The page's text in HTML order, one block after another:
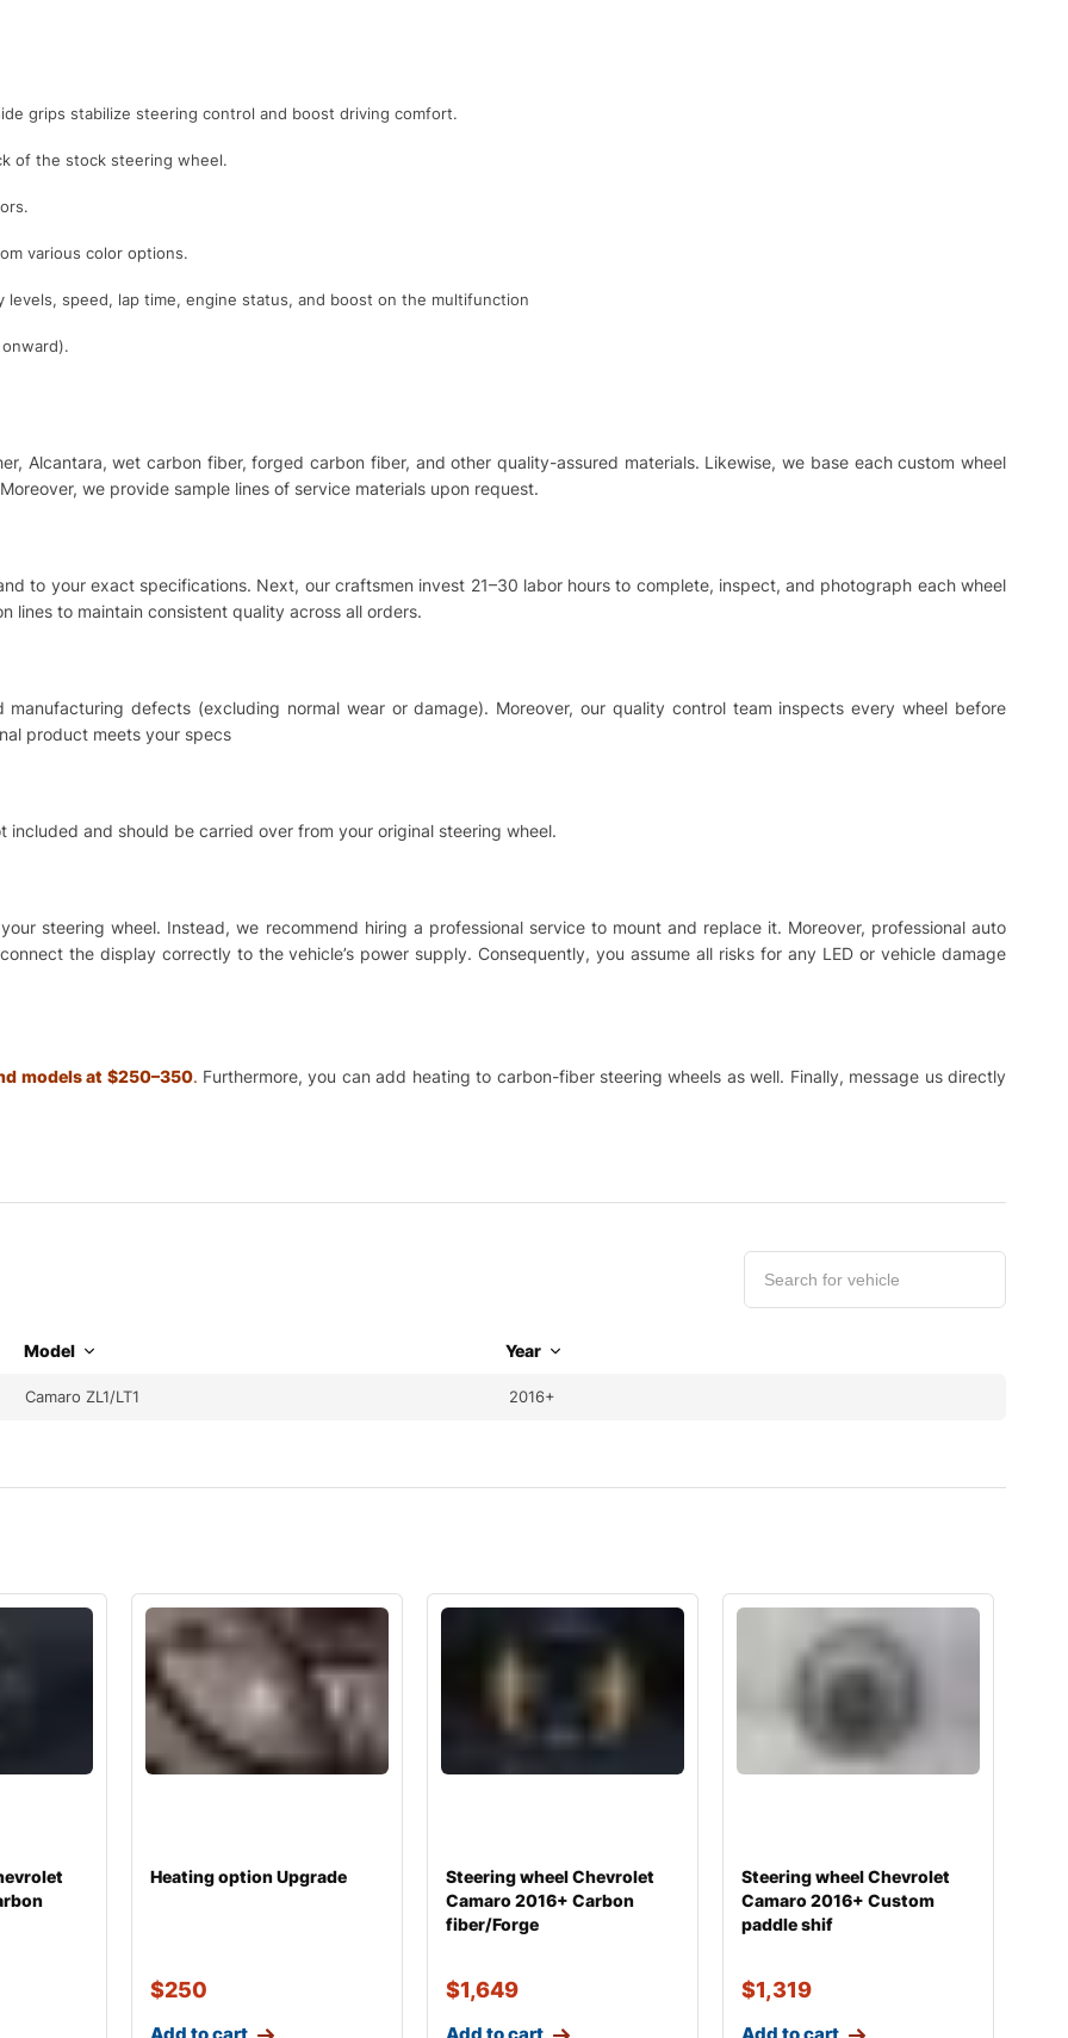
grips stabilize steering control and boost driving comfort.
of the stock steering wheel.
various color options.
speed, lap time, engine status, and boost on the multifunction
Alcantara, wet carbon fiber, forged carbon fiber, and other quality-assured materials. Likewise, we base each custom wheel
we provide sample lines of service materials upon request.
to your exact specifications. Next, our craftsmen invest 21–30 labor hours to complete, inspect, and photograph each wheel
lines to maintain consistent quality across all orders.
defects (excluding normal wear or damage). Moreover, our quality control team inspects every wheel before
product meets your specs
and should be carried over from your original steering wheel.
steering wheel. Instead, we recommend hiring a professional service to mount and replace it. Moreover, professional auto
the display correctly to the vehicle’s power supply. Consequently, you assume all risks for any LED or vehicle damage
models at $250–350. Furthermore, you can add heating to carbon-fiber steering wheels as well. Finally, message us directly
Model Year
Camaro ZL1/LT1 2016+
Heating option Upgrade
$250
Steering wheel Chevrolet
Camaro 2016+ Carbon
fiber/Forge
$1,649
Steering wheel Chevrolet
Camaro 2016+ Custom
paddle shif
$1,319